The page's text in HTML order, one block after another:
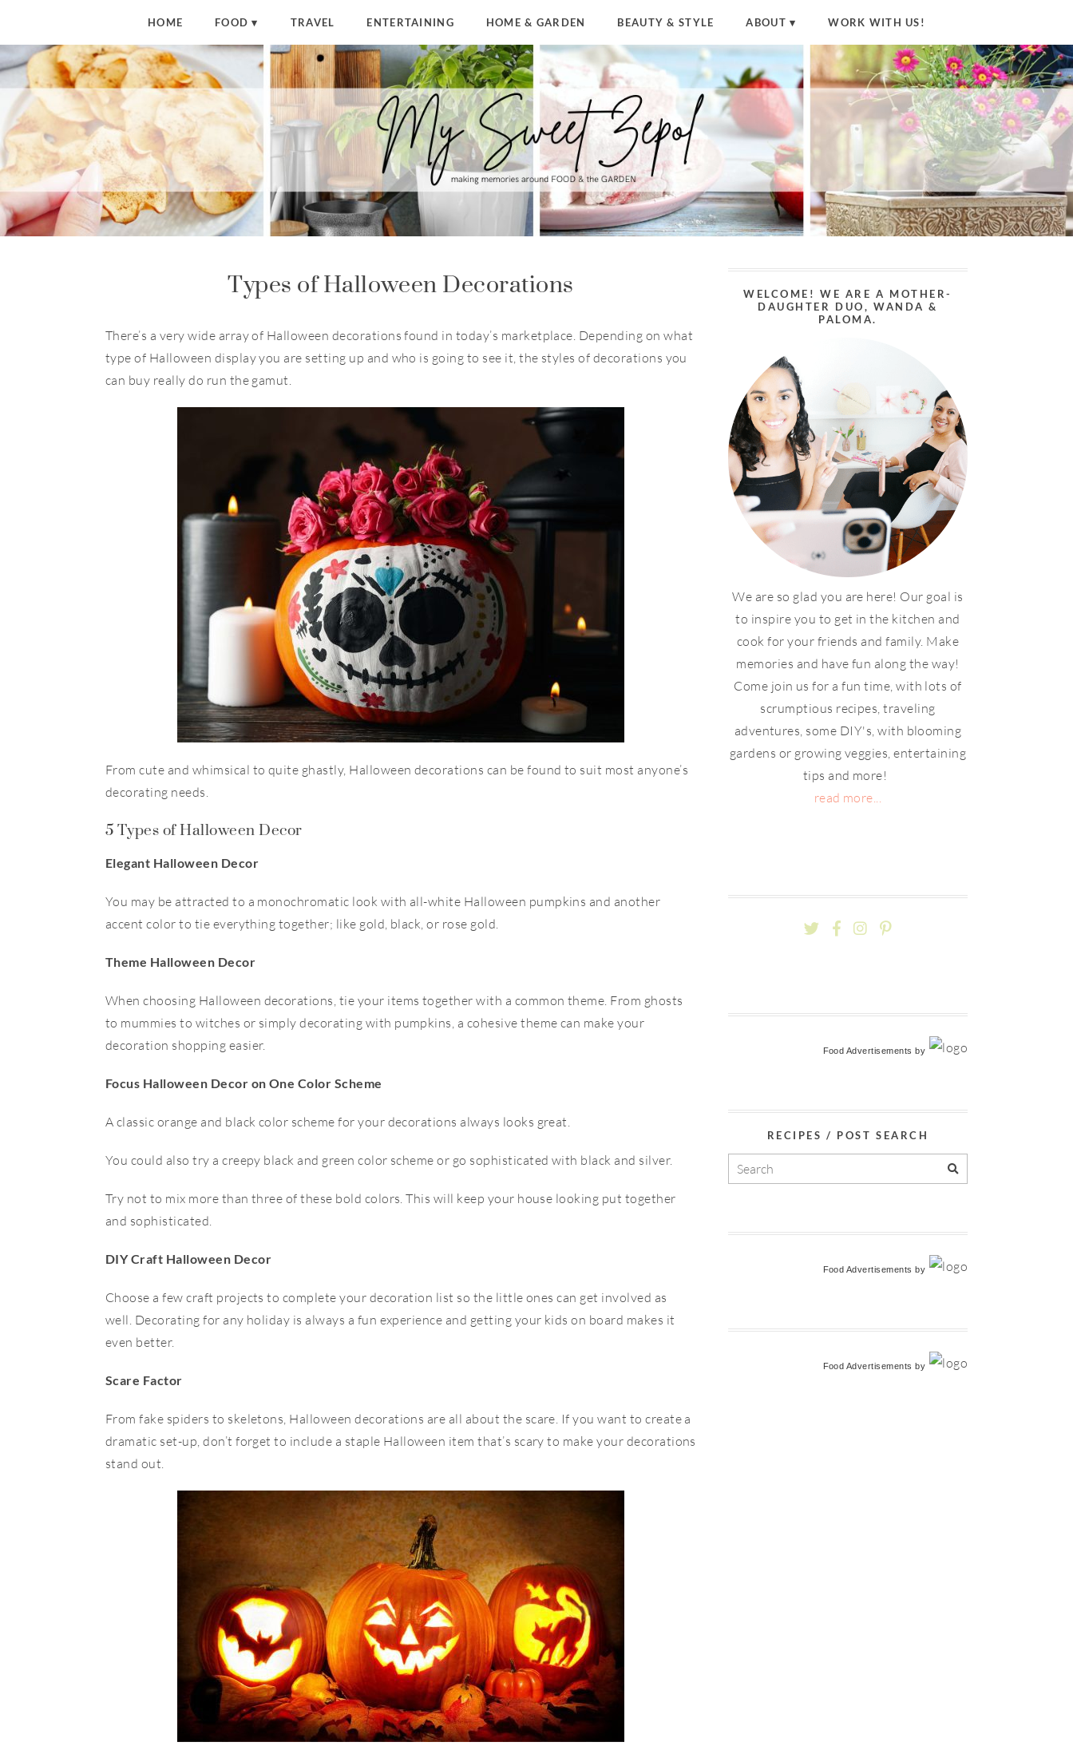
HOME FOOD TRAVEL ENTERTAINING HOME & GARDEN BEAUTY & STYLE ABOUT WORK WITH US!
Types of Halloween Decorations
There’s a very wide array of Halloween decorations found in today’s marketplace. Depending on what
type of Halloween display you are setting up and who is going to see it, the styles of decorations you
can buy really do run the gamut.
From cute and whimsical to quite ghastly, Halloween decorations can be found to suit most anyone’s
decorating needs.
5 Types of Halloween Decor
Elegant Halloween Decor
You may be attracted to a monochromatic look with all-white Halloween pumpkins and another
accent color to tie everything together; like gold, black, or rose gold.
Theme Halloween Decor
When choosing Halloween decorations, tie your items together with a common theme. From ghosts
to mummies to witches or simply decorating with pumpkins, a cohesive theme can make your
decoration shopping easier.
Focus Halloween Decor on One Color Scheme
A classic orange and black color scheme for your decorations always looks great.
You could also try a creepy black and green color scheme or go sophisticated with black and silver.
Try not to mix more than three of these bold colors. This will keep your house looking put together
and sophisticated.
DIY Craft Halloween Decor
Choose a few craft projects to complete your decoration list so the little ones can get involved as
well. Decorating for any holiday is always a fun experience and getting your kids on board makes it
even better.
Scare Factor
From fake spiders to skeletons, Halloween decorations are all about the scare. If you want to create a
dramatic set-up, don’t forget to include a staple Halloween item that’s scary to make your decorations
stand out.
WELCOME! WE ARE A MOTHER-
DAUGHTER DUO, WANDA &
PALOMA.
We are so glad you are here! Our goal is
to inspire you to get in the kitchen and
cook for your friends and family. Make
memories and have fun along the way!
Come join us for a fun time, with lots of
scrumptious recipes, traveling
adventures, some DIY's, with blooming
gardens or growing veggies, entertaining
tips and more!
read more...
Food Advertisements by
RECIPES / POST SEARCH
Food Advertisements by
Food Advertisements by